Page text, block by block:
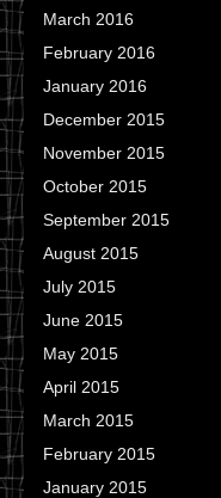
March 2016
February 2016
January 2016
December 2015
November 2015
October 2015
September 2015
August 2015
July 2015
June 2015
May 2015
April 2015
March 2015
February 2015
January 2015